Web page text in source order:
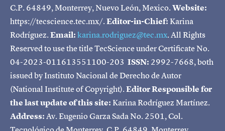
C.P. 64849, Monterrey, Nuevo León, Mexico.Website:
https://tecscience.tec.mx/.Editor-in-Chief:Karina
Rodríguez.Email:karina.rodriguez@tec.mx. All Rights
Reserved to use the title TecScience under Certificate No.
04-2023-011613551100-203 ISSN: 2992-7668, both
issued by Instituto Nacional de Derecho de Autor
(National Institute of Copyright).Editor Responsible for
the last update of this site:Karina Rodríguez Martínez.
Address:Av. Eugenio Garza Sada No. 2501, Col.